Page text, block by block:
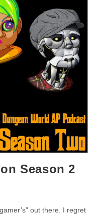
Season 2
out there. I regret